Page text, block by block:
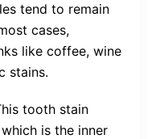
tend to remain
cases,
like coffee, wine
stains.
tooth stain
is the inner